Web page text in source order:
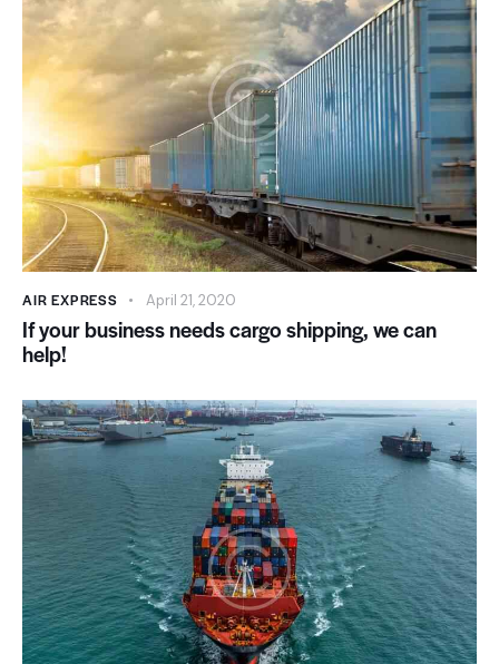
AIR EXPRESS April 21, 2020
If your business needs cargo shipping, we can
help!